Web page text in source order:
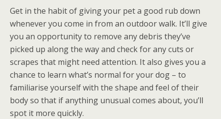
Get in the habit of giving your pet a good rub down
whenever you come in from an outdoor walk. It’ll give
you an opportunity to remove any debris they’ve
picked up along the way and check for any cuts or
scrapes that might need attention. It also gives you a
chance to learn what’s normal for your dog – to
familiarise yourself with the shape and feel of their
body so that if anything unusual comes about, you’ll
spot it more quickly.